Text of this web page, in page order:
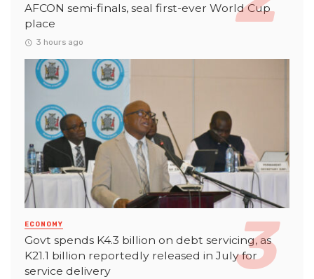
AFCON semi-finals, seal first-ever World Cup
place
3 hours ago
ECONOMY
Govt spends K4.3 billion on debt servicing, as
K21.1 billion reportedly released in July for
service delivery